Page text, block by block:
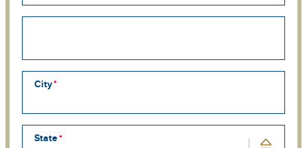
line
line
City
State